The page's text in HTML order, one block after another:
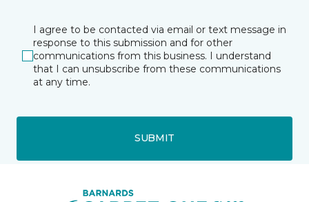
I agree to be contacted via email or text message in
response to this submission and for other
communications from this business. I understand
that I can unsubscribe from these communications
at any time.
SUBMIT